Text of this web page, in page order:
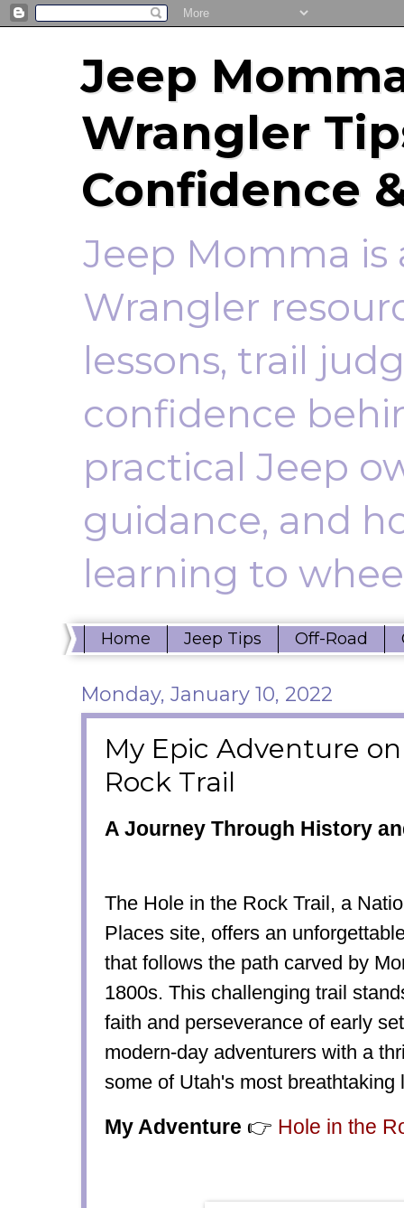
Jeep
Wrangler
Confidence
Jeep Momma
Wrangler
lessons, trail
confidence
practical Jeep
guidance, and
learning to
Home Jeep Tips Off-Road
Monday, January 10, 2022
My Epic Adventure
Rock Trail
A Journey Through History
The Hole in the Rock Trail, a
Places site, offers an
that follows the path carved by
1800s. This challenging trail
faith and perseverance of early
modern-day adventurers with a
some of Utah's most breathtaking
My Adventure 👉 Hole in the